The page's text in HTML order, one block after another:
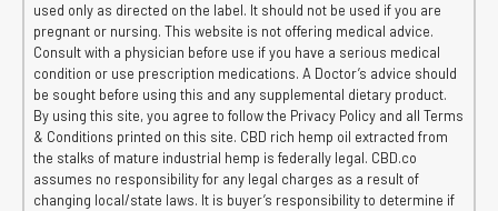
used only as directed on the label. It should not be used if you are
pregnant or nursing. This website is not offering medical advice.
Consult with a physician before use if you have a serious medical
condition or use prescription medications. A Doctor’s advice should
be sought before using this and any supplemental dietary product.
By using this site, you agree to follow the Privacy Policy and all Terms
& Conditions printed on this site. CBD rich hemp oil extracted from
the stalks of mature industrial hemp is federally legal. CBD.co
assumes no responsibility for any legal charges as a result of
changing local/state laws. It is buyer’s responsibility to determine if